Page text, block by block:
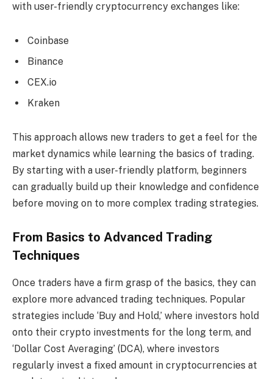
with user-friendly cryptocurrency exchanges like:
Coinbase
Binance
CEX.io
Kraken
This approach allows new traders to get a feel for the
market dynamics while learning the basics of trading.
By starting with a user-friendly platform, beginners
can gradually build up their knowledge and confidence
before moving on to more complex trading strategies.
From Basics to Advanced Trading
Techniques
Once traders have a firm grasp of the basics, they can
explore more advanced trading techniques. Popular
strategies include ‘Buy and Hold,’ where investors hold
onto their crypto investments for the long term, and
‘Dollar Cost Averaging’ (DCA), where investors
regularly invest a fixed amount in cryptocurrencies at